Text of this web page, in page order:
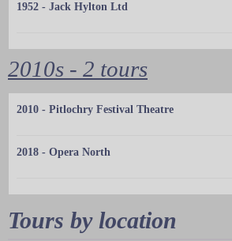
1952 - Jack Hylton Ltd
2010s - 2 tours
2010 - Pitlochry Festival Theatre
2018 - Opera North
Tours by location